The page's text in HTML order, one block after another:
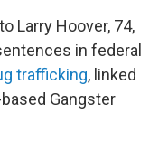
Larry Hoover, 74,
in federal
trafficking, linked
Gangster